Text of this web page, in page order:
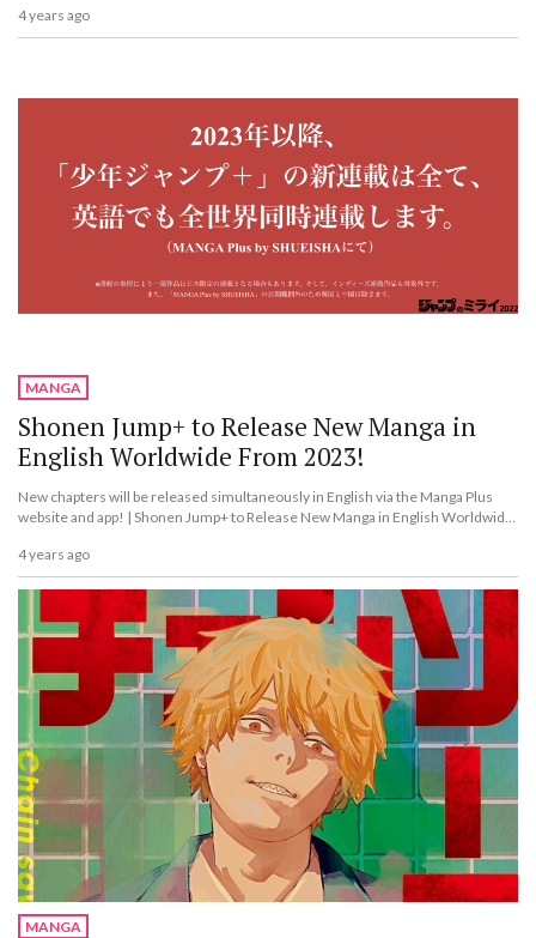
4 years ago
MANGA
Shonen Jump+ to Release New Manga in
English Worldwide From 2023!
New chapters will be released simultaneously in English via the Manga Plus
website and app! | Shonen Jump+ to Release New Manga in English Worldwide
4 years ago
MANGA